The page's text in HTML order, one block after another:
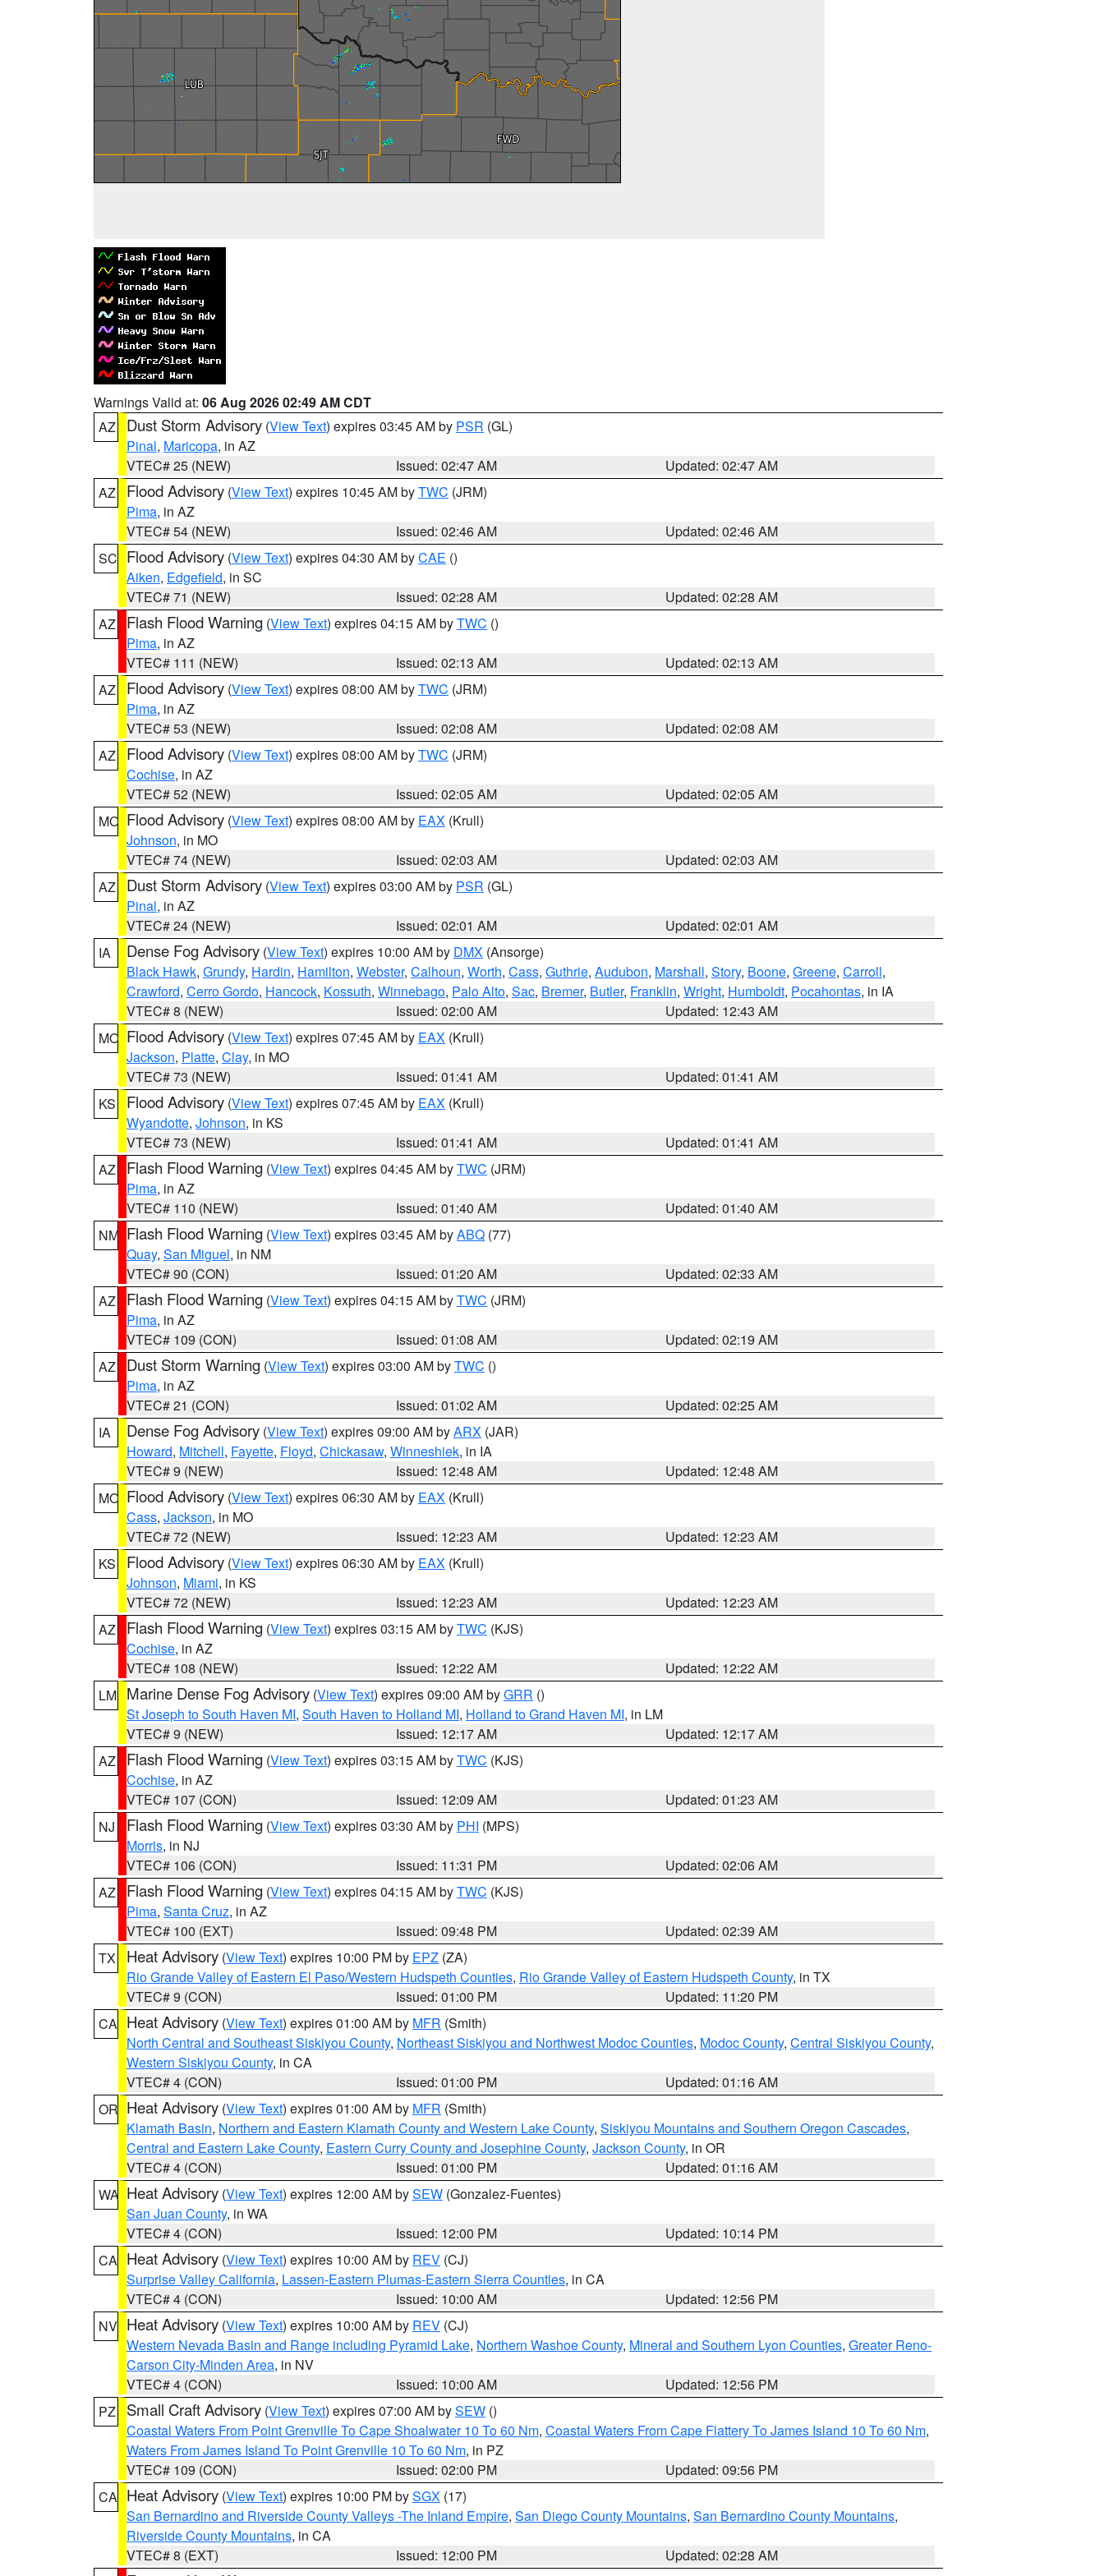
Warnings Valid at: 06 Aug 2026 02:49 AM CDT
AZ
Dust Storm Advisory (View Text) expires 03:45 AM by PSR (GL)
Pinal, Maricopa, in AZ
VTEC# 25 (NEW)
Issued: 02:47 AM
Updated: 02:47 AM
AZ
Flood Advisory (View Text) expires 10:45 AM byTWC (JRM)
Pima, in AZ
VTEC# 54 (NEW)
Issued: 02:46 AM
Updated: 02:46 AM
SC Flood Advisory (View Text) expires 04:30 AM byCAE ()
Aiken, Edgefield, in SC
VTEC# 71 (NEW)
Issued: 02:28 AM
Updated: 02:28 AM
AZ
Flash Flood Warning (View Text) expires 04:15 AM byTWC ()
Pima, in AZ
VTEC# 111 (NEW)
Issued: 02:13 AM
Updated: 02:13 AM
AZ
Flood Advisory (View Text) expires 08:00 AM byTWC (JRM)
Pima, in AZ
VTEC# 53 (NEW)
Issued: 02:08 AM
Updated: 02:08 AM
AZ
Flood Advisory (View Text) expires 08:00 AM byTWC (JRM)
Cochise, in AZ
VTEC# 52 (NEW)
Issued: 02:05 AM
Updated: 02:05 AM
MO Flood Advisory (View Text) expires 08:00 AM by EAX (Krull)
Johnson, in MO
VTEC# 74 (NEW)
Issued: 02:03 AM
Updated: 02:03 AM
AZ
Dust Storm Advisory (View Text) expires 03:00 AM by PSR (GL)
Pinal, in AZ
VTEC# 24 (NEW)
Issued: 02:01 AM
Updated: 02:01 AM
IA
Dense Fog Advisory (View Text) expires 10:00 AM by DMX (Ansorge)
Black Hawk, Grundy, Hardin, Hamilton, Webster, Calhoun, Worth, Cass, Guthrie, Audubon, Marshall, Story, Boone, Greene, Carroll,
Crawford, Cerro Gordo, Hancock, Kossuth, Winnebago, Palo Alto, Sac, Bremer, Butler, Franklin, Wright, Humboldt, Pocahontas, in IA
VTEC# 8 (NEW)
Issued: 02:00 AM
Updated: 12:43 AM
MO Flood Advisory (View Text) expires 07:45 AM by EAX (Krull)
Jackson, Platte, Clay, in MO
VTEC# 73 (NEW)
Issued: 01:41 AM
Updated: 01:41 AM
KS
Flood Advisory (View Text) expires 07:45 AM by EAX (Krull)
Wyandotte, Johnson, in KS
VTEC# 73 (NEW)
Issued: 01:41 AM
Updated: 01:41 AM
AZ
Flash Flood Warning (View Text) expires 04:45 AM byTWC (JRM)
Pima, in AZ
VTEC# 110 (NEW)
Issued: 01:40 AM
Updated: 01:40 AM
NM Flash Flood Warning (View Text) expires 03:45 AM byABQ (77)
Quay, San Miguel, in NM
VTEC# 90 (CON)
Issued: 01:20 AM
Updated: 02:33 AM
AZ
Flash Flood Warning (View Text) expires 04:15 AM byTWC (JRM)
Pima, in AZ
VTEC# 109 (CON)
Issued: 01:08 AM
Updated: 02:19 AM
AZ
Dust Storm Warning (View Text) expires 03:00 AM byTWC ()
Pima, in AZ
VTEC# 21 (CON)
Issued: 01:02 AM
Updated: 02:25 AM
IA
Dense Fog Advisory (View Text) expires 09:00 AM byARX (JAR)
Howard, Mitchell, Fayette, Floyd, Chickasaw, Winneshiek, in IA
VTEC# 9 (NEW)
Issued: 12:48 AM
Updated: 12:48 AM
MO Flood Advisory (View Text) expires 06:30 AM by EAX (Krull)
Cass, Jackson, in MO
VTEC# 72 (NEW)
Issued: 12:23 AM
Updated: 12:23 AM
KS
Flood Advisory (View Text) expires 06:30 AM by EAX (Krull)
Johnson, Miami, in KS
VTEC# 72 (NEW)
Issued: 12:23 AM
Updated: 12:23 AM
AZ
Flash Flood Warning (View Text) expires 03:15 AM byTWC (KJS)
Cochise, in AZ
VTEC# 108 (NEW)
Issued: 12:22 AM
Updated: 12:22 AM
LM Marine Dense Fog Advisory (View Text) expires 09:00 AM byGRR ()
St Joseph to South Haven MI, South Haven to Holland MI, Holland to Grand Haven MI, in LM
VTEC# 9 (NEW)
Issued: 12:17 AM
Updated: 12:17 AM
AZ
Flash Flood Warning (View Text) expires 03:15 AM byTWC (KJS)
Cochise, in AZ
VTEC# 107 (CON)
Issued: 12:09 AM
Updated: 01:23 AM
NJ
Flash Flood Warning (View Text) expires 03:30 AM by PHI (MPS)
Morris, in NJ
VTEC# 106 (CON)
Issued: 11:31 PM
Updated: 02:06 AM
AZ
Flash Flood Warning (View Text) expires 04:15 AM byTWC (KJS)
Pima, Santa Cruz, in AZ
VTEC# 100 (EXT)
Issued: 09:48 PM
Updated: 02:39 AM
TX
Heat Advisory (View Text) expires 10:00 PM by EPZ (ZA)
Rio Grande Valley of Eastern El Paso/Western Hudspeth Counties, Rio Grande Valley of Eastern Hudspeth County, in TX
VTEC# 9 (CON)
Issued: 01:00 PM
Updated: 11:20 PM
CA Heat Advisory (View Text) expires 01:00 AM by MFR (Smith)
North Central and Southeast Siskiyou County, Northeast Siskiyou and Northwest Modoc Counties, Modoc County, Central Siskiyou County,
Western Siskiyou County, in CA
VTEC# 4 (CON)
Issued: 01:00 PM
Updated: 01:16 AM
OR Heat Advisory (View Text) expires 01:00 AM by MFR (Smith)
Klamath Basin, Northern and Eastern Klamath County and Western Lake County, Siskiyou Mountains and Southern Oregon Cascades,
Central and Eastern Lake County, Eastern Curry County and Josephine County, Jackson County, in OR
VTEC# 4 (CON)
Issued: 01:00 PM
Updated: 01:16 AM
WA Heat Advisory (View Text) expires 12:00 AM bySEW (Gonzalez-Fuentes)
San Juan County, in WA
VTEC# 4 (CON)
Issued: 12:00 PM
Updated: 10:14 PM
CA Heat Advisory (View Text) expires 10:00 AM by REV (CJ)
Surprise Valley California, Lassen-Eastern Plumas-Eastern Sierra Counties, in CA
VTEC# 4 (CON)
Issued: 10:00 AM
Updated: 12:56 PM
NV Heat Advisory (View Text) expires 10:00 AM by REV (CJ)
Western Nevada Basin and Range including Pyramid Lake, Northern Washoe County, Mineral and Southern Lyon Counties, Greater Reno-
Carson City-Minden Area, in NV
VTEC# 4 (CON)
Issued: 10:00 AM
Updated: 12:56 PM
PZ
Small Craft Advisory (View Text) expires 07:00 AM bySEW ()
Coastal Waters From Point Grenville To Cape Shoalwater 10 To 60 Nm, Coastal Waters From Cape Flattery To James Island 10 To 60 Nm,
Waters From James Island To Point Grenville 10 To 60 Nm, in PZ
VTEC# 109 (CON)
Issued: 02:00 PM
Updated: 09:56 PM
CA Heat Advisory (View Text) expires 10:00 PM bySGX (17)
San Bernardino and Riverside County Valleys -The Inland Empire, San Diego County Mountains, San Bernardino County Mountains,
Riverside County Mountains, in CA
VTEC# 8 (EXT)
Issued: 12:00 PM
Updated: 02:28 AM